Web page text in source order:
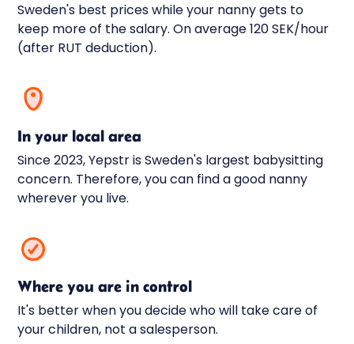
Sweden's best prices while your nanny gets to
keep more of the salary. On average 120 SEK/hour
(after RUT deduction).
In your local area
Since 2023, Yepstr is Sweden's largest babysitting
concern. Therefore, you can find a good nanny
wherever you live.
Where you are in control
It's better when you decide who will take care of
your children, not a salesperson.